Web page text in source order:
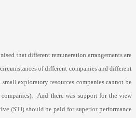
that different remuneration arrangements are
of different companies and different
exploratory resources companies cannot be
And there was support for the view
(STI) should be paid for superior performance